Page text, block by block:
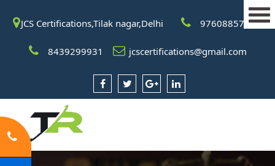
JCS Certifications,Tilak nagar,Delhi 9760885708
8439299931 jcscertifications@gmail.com